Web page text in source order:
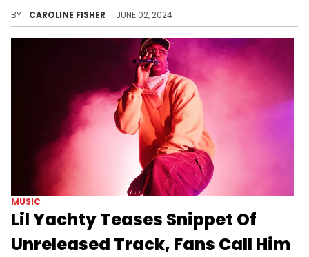
BY CAROLINE FISHER JUNE 02, 2024
MUSIC
Lil Yachty Teases Snippet Of
Unreleased Track, Fans Call Him